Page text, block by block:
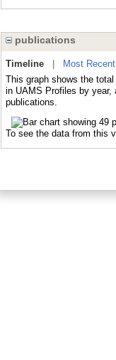
publications
Timeline|
Most Recent
This graph shows the
in UAMS Profiles by year,
publications.
To see the data from this